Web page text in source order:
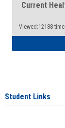
Current
Viewed:12188
Student Links